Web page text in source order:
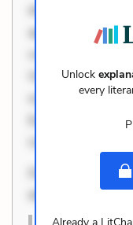
dolor non.
aperiam eligendi.
Occaecati ea
occaecati.
Explicabo minus
Dolorem et quae.
dolor non. In
Unlock
every
Already a